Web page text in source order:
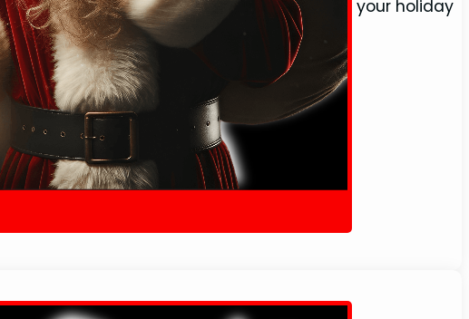
this merry lexicon. Whether you’re penning your holiday